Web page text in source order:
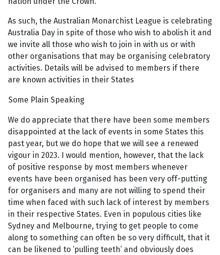
As such, the Australian Monarchist League is celebrating
Australia Day in spite of those who wish to abolish it and
we invite all those who wish to join in with us or with
other organisations that may be organising celebratory
activities. Details will be advised to members if there
are known activities in their States
Some Plain Speaking
We do appreciate that there have been some members
disappointed at the lack of events in some States this
past year, but we do hope that we will see a renewed
vigour in 2023. I would mention, however, that the lack
of positive response by most members whenever
events have been organised has been very off-putting
for organisers and many are not willing to spend their
time when faced with such lack of interest by members
in their respective States. Even in populous cities like
Sydney and Melbourne, trying to get people to come
along to something can often be so very difficult, that it
can be likened to ‘pulling teeth’ and obviously does